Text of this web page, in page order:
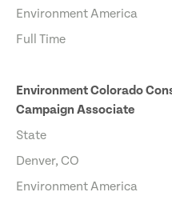
Environment America
Full Time
Environment Colorado
Campaign Associate
State
Denver, CO
Environment America